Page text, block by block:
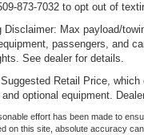
873-7032 to opt out of
Disclaimer: Max payload/
passengers, and
See dealer for details.
Retail Price,
optional equipment.
effort has been made to
on this site, absolute accuracy